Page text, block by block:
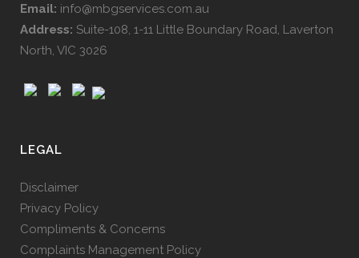
Email: info@mbgservices.com.au
Address: Suite-108, 1-11 Little Boundary Road, Laverton
North, VIC 3026
LEGAL
Disclaimer
Privacy Policy
Compliments & Concerns
Complaints Management Policy